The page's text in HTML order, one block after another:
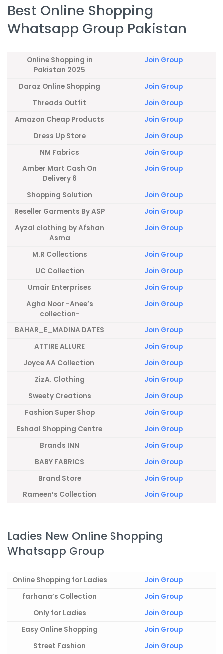
Best Online Shopping
Whatsapp Group Pakistan
Online Shopping in
Pakistan 2025
Join Group
Daraz Online Shopping
Join Group
Threads Outfit
Join Group
Amazon Cheap Products
Join Group
Dress Up Store
Join Group
NM Fabrics
Join Group
Amber Mart Cash On
Delivery 6
Join Group
Shopping Solution
Join Group
Reseller Garments By ASP
Join Group
Ayzal clothing by Afshan
Asma
Join Group
M.R Collections
Join Group
UC Collection
Join Group
Umair Enterprises
Join Group
Agha Noor -Anee’s
collection-
Join Group
BAHAR_E_MADINA DATES
Join Group
ATTIRE ALLURE
Join Group
Joyce AA Collection
Join Group
ZizA. Clothing
Join Group
Sweety Creations
Join Group
Fashion Super Shop
Join Group
Eshaal Shopping Centre
Join Group
Brands INN
Join Group
BABY FABRICS
Join Group
Brand Store
Join Group
Rameen’s Collection
Join Group
Ladies New Online Shopping
Whatsapp Group
Online Shopping for Ladies
Join Group
farhana’s Collection
Join Group
Only for Ladies
Join Group
Easy Online Shopping
Join Group
Street Fashion
Join Group